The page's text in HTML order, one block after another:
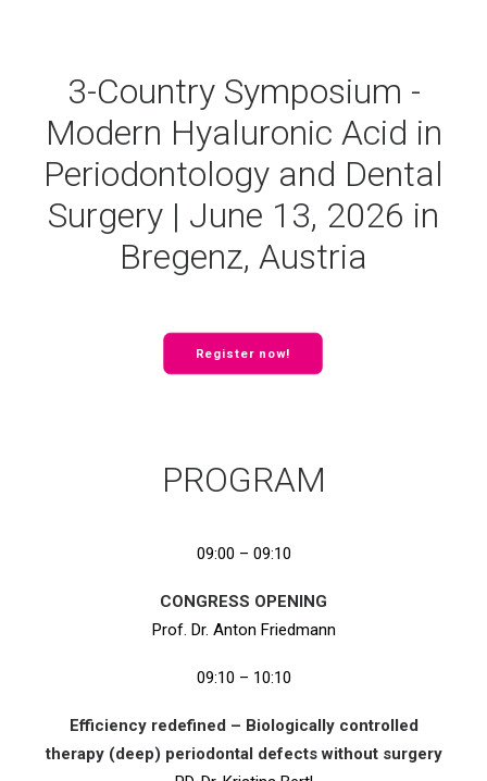
3-Country Symposium -
Modern Hyaluronic Acid in
Periodontology and Dental
Surgery | June 13, 2026 in
Bregenz, Austria
Register now!
PROGRAM
09:00 – 09:10
CONGRESS OPENING
Prof. Dr. Anton Friedmann
09:10 – 10:10
Efficiency redefined – Biologically controlled
therapy (deep) periodontal defects without surgery